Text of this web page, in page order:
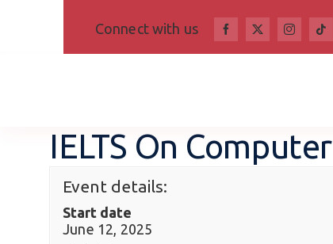
Connect with us
IELTS On Computer
Event details:
Start date
June 12, 2025